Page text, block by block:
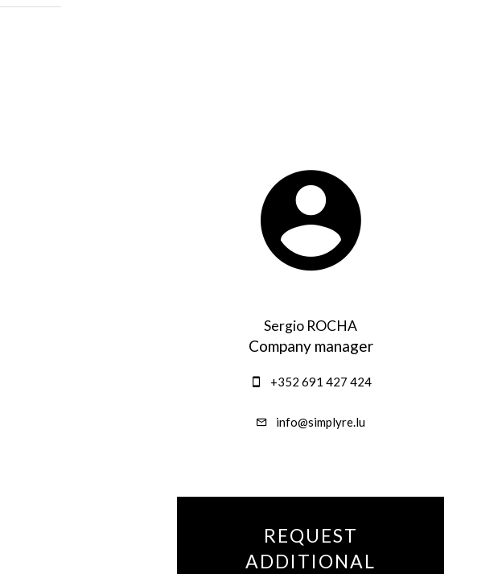
Sergio ROCHA
Company manager
+352 691 427 424
info@simplyre.lu
REQUEST
ADDITIONAL